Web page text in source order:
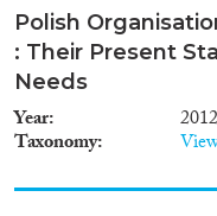
Polish
: Their Present
Needs
Year 2012
Taxonomy